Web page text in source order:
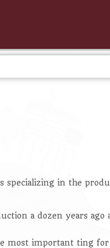
specializing in the
a dozen years
most important ting